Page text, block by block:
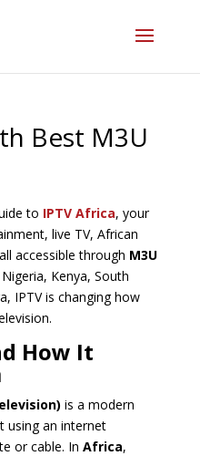
Best M3U
to IPTV Africa, your
live TV, African
accessible through M3U
Kenya, South
IPTV is changing how
How It
is a modern
using an internet
or cable. In Africa,